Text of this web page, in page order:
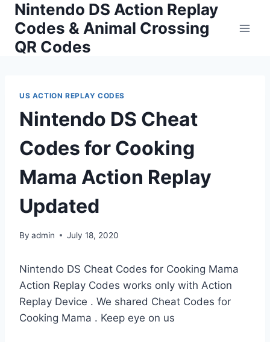
Skip
content
Nintendo DS Action Replay
Codes & Animal Crossing
QR Codes
US ACTION REPLAY CODES
Nintendo DS Cheat
Codes for Cooking
Mama Action Replay
Updated
By admin July 18, 2020
Nintendo DS Cheat Codes for Cooking Mama
Action Replay Codes works only with Action
Replay Device . We shared Cheat Codes for
Cooking Mama . Keep eye on us